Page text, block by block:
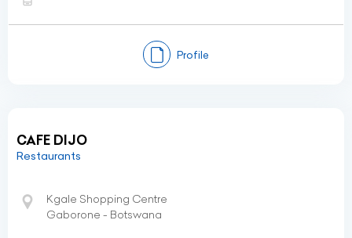
Profile
CAFE DIJO
Restaurants
Kgale Shopping Centre
Gaborone - Botswana